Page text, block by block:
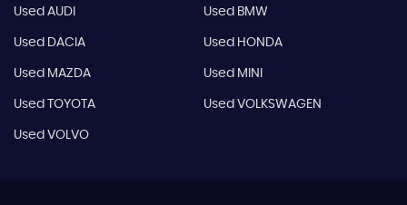
Used AUDI Used BMW
Used DACIA Used HONDA
Used MAZDA Used MINI
Used TOYOTA Used VOLKSWAGEN
Used VOLVO